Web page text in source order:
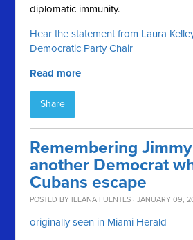
diplomatic immunity.
Hear the statement from Laura
Democratic Party Chair
Read more
Share
Remembering
another Democrat
Cubans escape
POSTED BY ILEANA FUENTES · JANUARY 09,
originally seen in Miami Herald